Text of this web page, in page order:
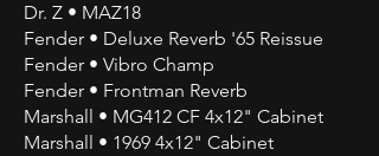
Dr. Z • MAZ18
Fender • Deluxe Reverb '65 Reissue
Fender • Vibro Champ
Fender • Frontman Reverb
Marshall • MG412 CF 4x12" Cabinet
Marshall • 1969 4x12" Cabinet